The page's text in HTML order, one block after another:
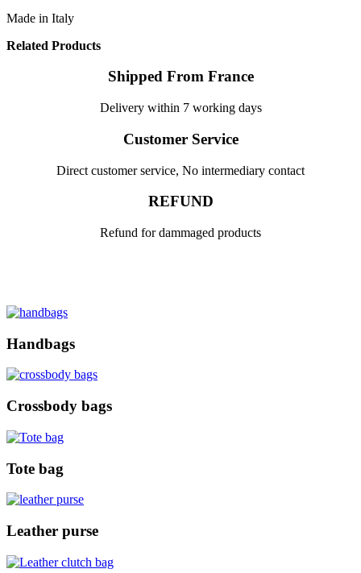
Made in Italy
Related Products
Shipped From France
Delivery within 7 working days
Customer Service
Direct customer service, No intermediary contact
REFUND
Refund for dammaged products
Handbags
Crossbody bags
Tote bag
Leather purse